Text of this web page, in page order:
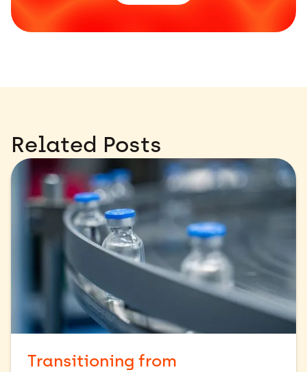
Related Posts
Transitioning from